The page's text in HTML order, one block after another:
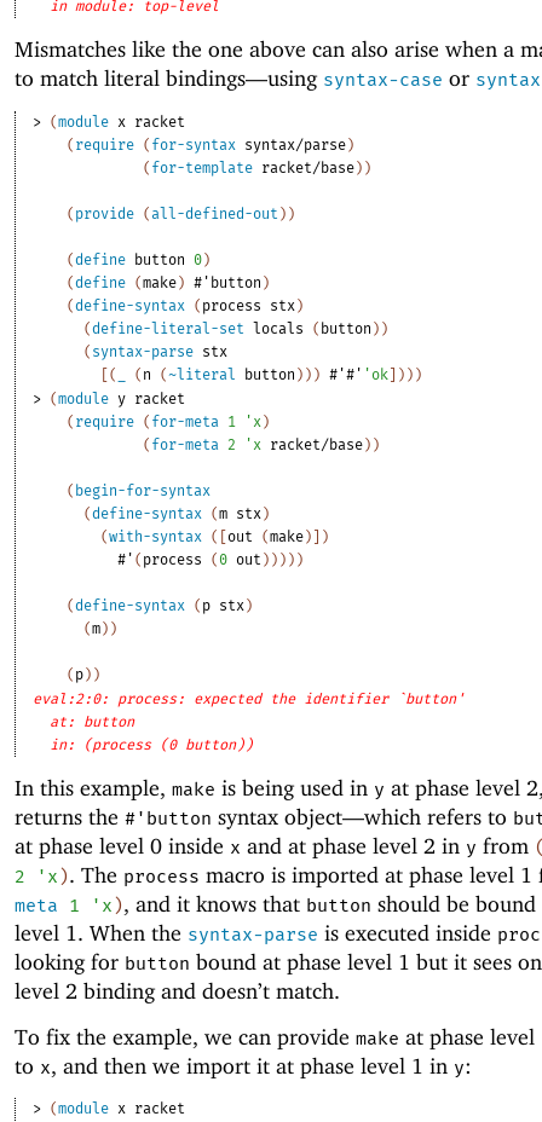
in module: top-level
Mismatches like the one above can also arise when a
to match literal bindings—using syntax-case or
> (module x
racket
( require ( for-syntax syntax/parse)
( for-template racket/base) )
( provide (all-defined-out ) )
(define button 0)
(define (make) #' button )
(define-syntax ( process stx )
(define-literal-set locals ( button ) )
( syntax-parse stx
[( ( n (~literal button ) ) ) #'#' ' ok] ) ) )
> (module y racket
( require ( for-meta 1 ' x )
( for-meta 2 ' x racket/base) )
( begin-for-syntax
(define-syntax (m stx )
(with-syntax ( [out (make) ] )
#' ( process ( 0 out ) ) ) ) )
(define-syntax ( p stx )
(m) )
( p) )
eval:2:0: process: expected the identifier `button'
at: button
in: (process (0 button))
In this example, make is being used in y at phase level
returns the #' button syntax object—which refers to
at phase level 0 inside x and at phase level 2 in y from
2
' x). The process macro is imported at phase level
meta 1 ' x), and it knows that button should be bound
level 1. When the syntax-parse is executed inside
looking for button bound at phase level 1 but it sees
level 2 binding and doesn’t match.
To fix the example, we can provide make at phase
to x, and then we import it at phase level 1 in y:
> (module x racket